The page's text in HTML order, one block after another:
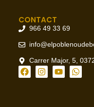
CONTACT
966 49 33 69
Carrer Major, 5,